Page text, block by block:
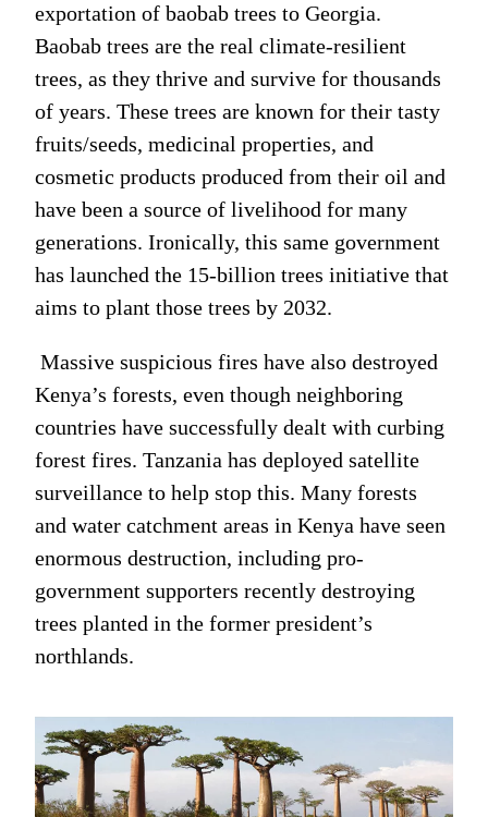
exportation of baobab trees to Georgia.
Baobab trees are the real climate-resilient
trees, as they thrive and survive for thousands
of years. These trees are known for their tasty
fruits/seeds, medicinal properties, and
cosmetic products produced from their oil and
have been a source of livelihood for many
generations. Ironically, this same government
has launched the 15-billion trees initiative that
aims to plant those trees by 2032.
Massive suspicious fires have also destroyed
Kenya’s forests, even though neighboring
countries have successfully dealt with curbing
forest fires. Tanzania has deployed satellite
surveillance to help stop this. Many forests
and water catchment areas in Kenya have seen
enormous destruction, including pro-
government supporters recently destroying
trees planted in the former president’s
northlands.